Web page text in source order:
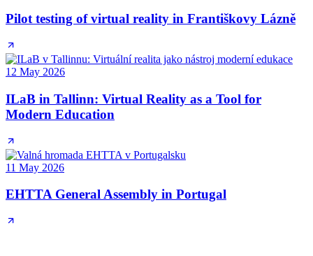
Pilot testing of virtual reality in Františkovy Lázně
12 May 2026
ILaB in Tallinn: Virtual Reality as a Tool for
Modern Education
11 May 2026
EHTTA General Assembly in Portugal